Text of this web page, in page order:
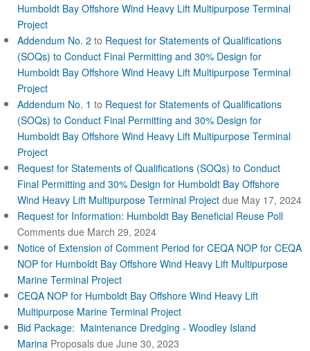
k
s
e
x
e
r
n
l
Humboldt Bay Offshore Wind Heavy Lift Multipurpose Terminal
Project
Addendum No. 2 to Request for Statements of Qualifications
(SOQs) to Conduct Final Permitting and 30% Design for
Humboldt Bay Offshore Wind Heavy Lift Multipurpose Terminal
Project
Addendum No. 1 to Request for Statements of Qualifications
(SOQs) to Conduct Final Permitting and 30% Design for
Humboldt Bay Offshore Wind Heavy Lift Multipurpose Terminal
Project
Request for Statements of Qualifications (SOQs) to Conduct
Final Permitting and 30% Design for Humboldt Bay Offshore
Wind Heavy Lift Multipurpose Terminal Project due May 17, 2024
Request for Information: Humboldt Bay Beneficial Reuse Poll
Comments due March 29, 2024
Notice of Extension of Comment Period for CEQA NOP for CEQA
NOP for Humboldt Bay Offshore Wind Heavy Lift Multipurpose
Marine Terminal Project
CEQA NOP for Humboldt Bay Offshore Wind Heavy Lift
Multipurpose Marine Terminal Project
Bid Package: Maintenance Dredging - Woodley Island
Marina Proposals due June 30, 2023